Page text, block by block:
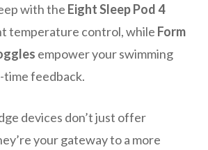
with the Eight Sleep Pod 4
temperature control, while Form
empower your swimming
feedback.
devices don’t just offer
your gateway to a more